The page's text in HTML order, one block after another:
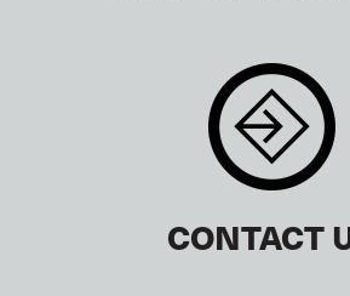
CONTACT